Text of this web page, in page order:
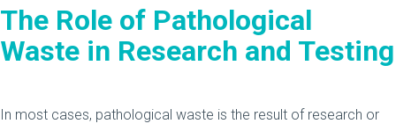
The Role of Pathological
Waste in Research and Testing
In most cases, pathological waste is the result of research or